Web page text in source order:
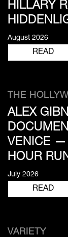
HILLARY
August 2026
READ
THE
ALEX
VENICE —
HOUR
July 2026
READ
VARIETY